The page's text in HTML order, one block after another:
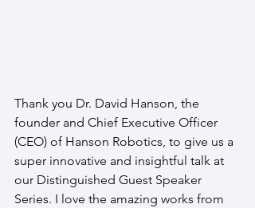
Thank you Dr. David Hanson, the
founder and Chief Executive Officer
(CEO) of Hanson Robotics, to give us a
super innovative and insightful talk at
our Distinguished Guest Speaker
Series. I love the amazing works from